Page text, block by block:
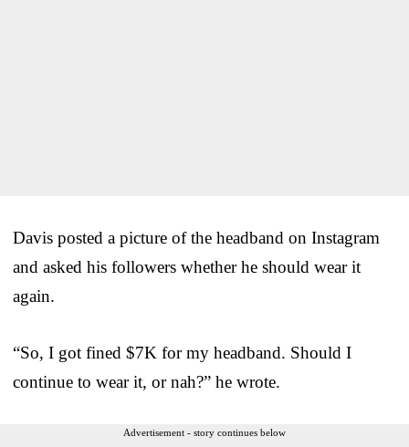
Davis posted a picture of the headband on Instagram
and asked his followers whether he should wear it
again.
“So, I got fined $7K for my headband. Should I
continue to wear it, or nah?” he wrote.
Advertisement - story continues below